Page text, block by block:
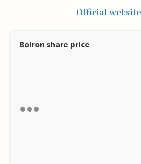
Official website
Boiron share price